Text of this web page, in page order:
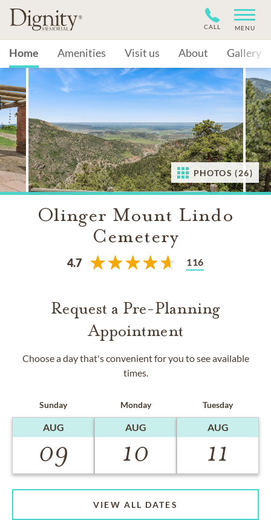
CALL MENU
Home Amenities Visit us About Gallery
PHOTOS (26)
Olinger Mount Lindo
Cemetery
4.7 116
Request a Pre-Planning
Appointment
Choose a day that's convenient for you to see available
times.
Sunday
AUG
09
Monday
AUG
10
Tuesday
AUG
11
VIEW ALL DATES